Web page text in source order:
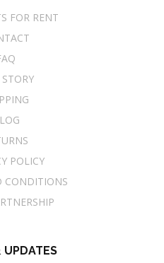
FOR RENT
POLICY
CONDITIONS
UPDATES